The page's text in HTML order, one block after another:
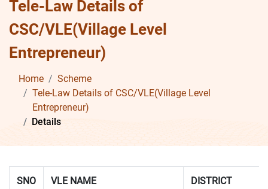
Tele-Law Details of
CSC/VLE(Village Level
Entrepreneur)
Home
Scheme
Tele-Law Details of CSC/VLE(Village Level
Entrepreneur)
Details
SNO VLE NAME DISTRICT